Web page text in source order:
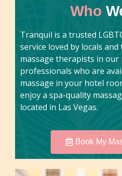
Who
Tranquil is a trusted
service loved by locals
massage therapists in
professionals who are
massage in your hotel
enjoy a spa-quality
located in Las Vegas.
Book My